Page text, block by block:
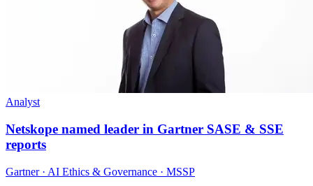
Analyst
Netskope named leader in Gartner SASE & SSE
reports
Gartner · AI Ethics & Governance · MSSP